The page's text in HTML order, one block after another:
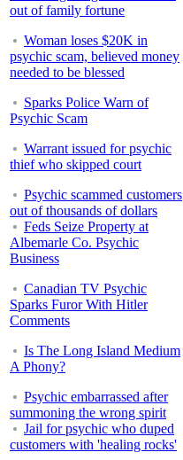
out of family fortune
Woman loses $20K in
psychic scam, believed money
needed to be blessed
Sparks Police Warn of
Psychic Scam
Warrant issued for psychic
thief who skipped court
Psychic scammed customers
out of thousands of dollars
Feds Seize Property at
Albemarle Co. Psychic
Business
Canadian TV Psychic
Sparks Furor With Hitler
Comments
Is The Long Island Medium
A Phony?
Psychic embarrassed after
summoning the wrong spirit
Jail for psychic who duped
customers with 'healing rocks'